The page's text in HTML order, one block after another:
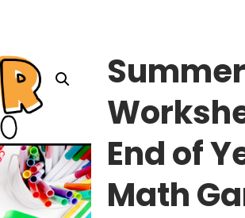
End of
Math